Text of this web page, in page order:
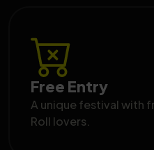
Free Entry
A unique festival with
Roll lovers.